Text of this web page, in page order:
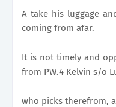
A take his luggage
coming from afar.
It is not timely and
from PW.4 Kelvin s/o
who picks therefrom,